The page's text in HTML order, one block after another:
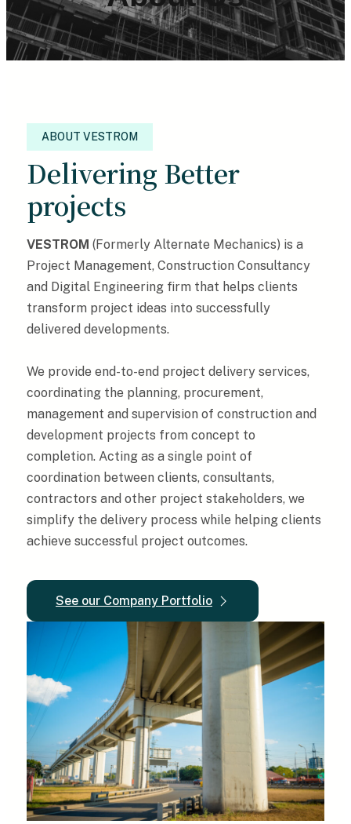
ABOUT VESTROM
Delivering Better
projects
VESTROM (Formerly Alternate Mechanics) is a
Project Management, Construction Consultancy
and Digital Engineering firm that helps clients
transform project ideas into successfully
delivered developments.
We provide end-to-end project delivery services,
coordinating the planning, procurement,
management and supervision of construction and
development projects from concept to
completion. Acting as a single point of
coordination between clients, consultants,
contractors and other project stakeholders, we
simplify the delivery process while helping clients
achieve successful project outcomes.
See our Company Portfolio